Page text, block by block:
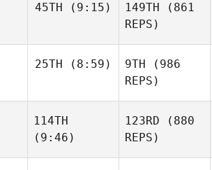
45TH (9:15) 149TH (861
REPS)
25TH (8:59) 9TH (986
REPS)
114TH
(9:46)
123RD (880
REPS)